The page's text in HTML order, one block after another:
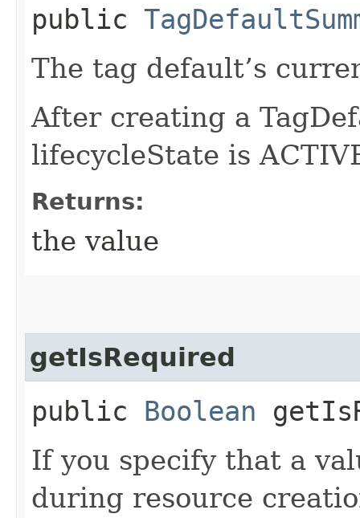
public
The tag default’s
After creating a
lifecycleState is
Returns:
the value
getIsRequired
public Boolean
If you specify that a
during resource